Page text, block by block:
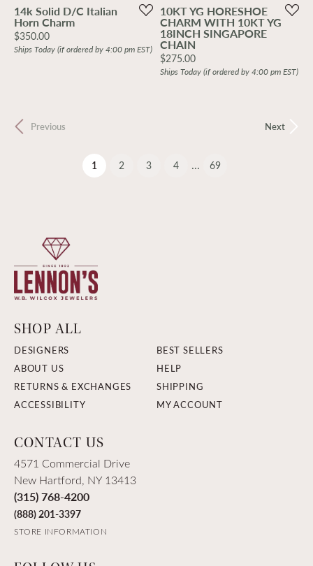
14k Solid D/C Italian
Horn Charm
Price:
$350.00
Ships Today (if ordered by 4:00 pm EST)
10KT YG HORESHOE
CHARM WITH 10KT YG
18INCH SINGAPORE
CHAIN
Price:
$275.00
Ships Today (if ordered by 4:00 pm EST)
Previous Next
1 (current)
2 3 4 ... 69
SHOP ALL
DESIGNERS
BEST SELLERS
ABOUT US
HELP
RETURNS & EXCHANGES
SHIPPING
ACCESSIBILITY
MY ACCOUNT
CONTACT US
4571 Commercial Drive
New Hartford, NY 13413
(315) 768-4200
(888) 201-3397
STORE INFORMATION